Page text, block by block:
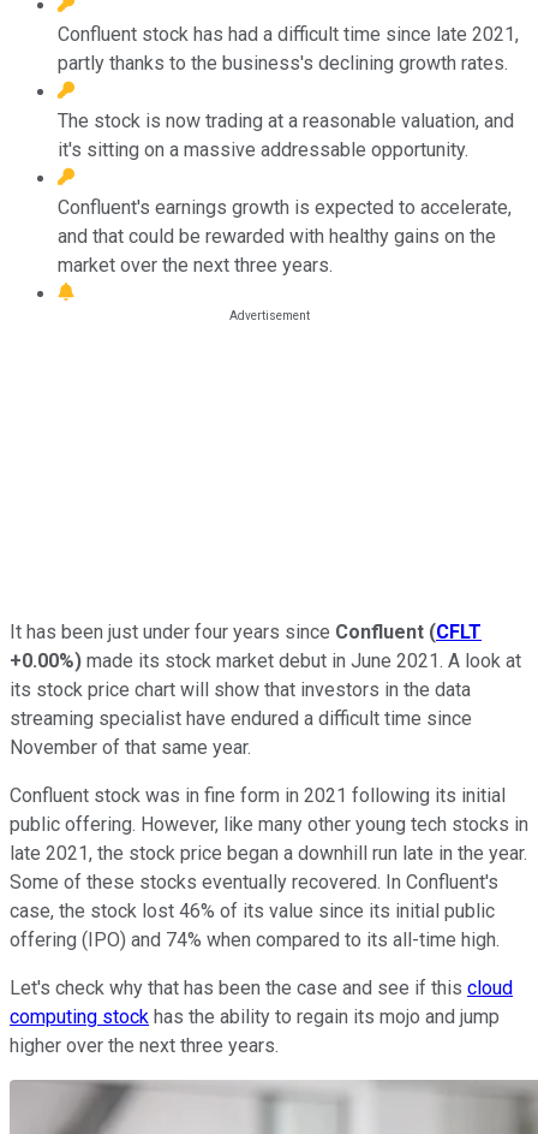
Confluent stock has had a difficult time since late 2021,
partly thanks to the business's declining growth rates.
The stock is now trading at a reasonable valuation, and
it's sitting on a massive addressable opportunity.
Confluent's earnings growth is expected to accelerate,
and that could be rewarded with healthy gains on the
market over the next three years.
It has been just under four years since Confluent (CFLT
+0.00%) made its stock market debut in June 2021. A look at
its stock price chart will show that investors in the data
streaming specialist have endured a difficult time since
November of that same year.
Confluent stock was in fine form in 2021 following its initial
public offering. However, like many other young tech stocks in
late 2021, the stock price began a downhill run late in the year.
Some of these stocks eventually recovered. In Confluent's
case, the stock lost 46% of its value since its initial public
offering (IPO) and 74% when compared to its all-time high.
Let's check why that has been the case and see if this cloud
computing stock has the ability to regain its mojo and jump
higher over the next three years.